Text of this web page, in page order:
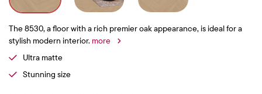
The 8530, a floor with a rich premier oak appearance, is ideal for a
stylish modern interior. more
Ultra matte
Stunning size